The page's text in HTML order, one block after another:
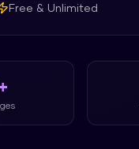
Free & Unlimited